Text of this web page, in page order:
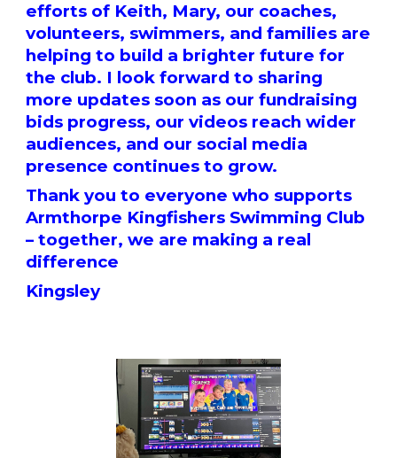
efforts of Keith, Mary, our coaches,
volunteers, swimmers, and families are
helping to build a brighter future for
the club. I look forward to sharing
more updates soon as our fundraising
bids progress, our videos reach wider
audiences, and our social media
presence continues to grow.
Thank you to everyone who supports
Armthorpe Kingfishers Swimming Club
– together, we are making a real
difference
Kingsley